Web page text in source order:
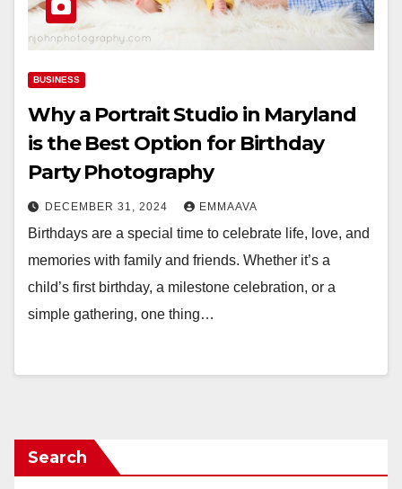
BUSINESS
Why a Portrait Studio in Maryland
is the Best Option for Birthday
Party Photography
DECEMBER 31, 2024 EMMAAVA
Birthdays are a special time to celebrate life, love, and
memories with family and friends. Whether it’s a
child’s first birthday, a milestone celebration, or a
simple gathering, one thing…
Search